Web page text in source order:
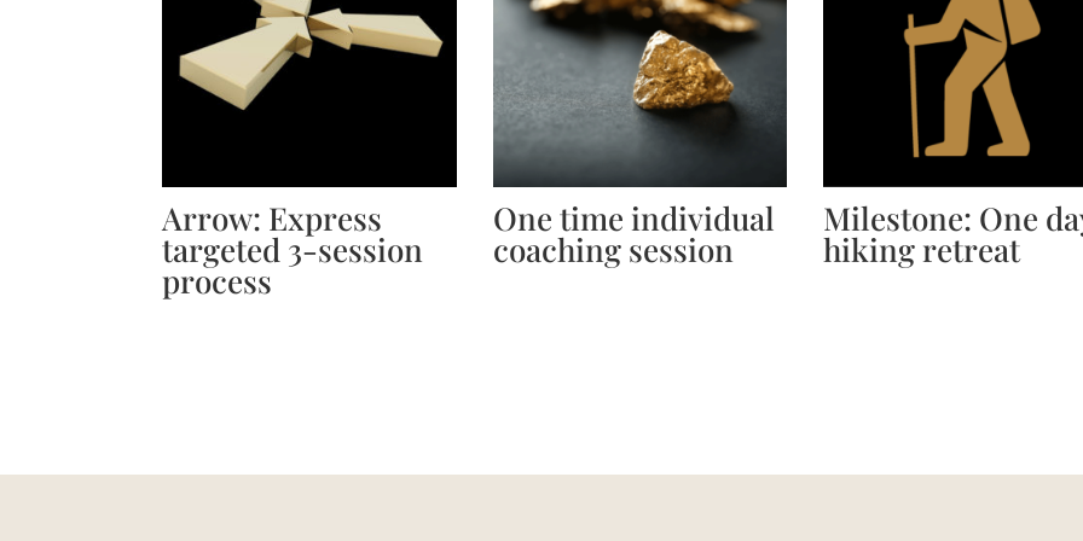
Arrow: Express
targeted 3-session
process
One time individual
coaching session
Milestone: One
hiking retreat